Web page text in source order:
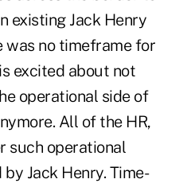
existing Jack Henry
no timeframe for
excited about not
operational side of
All of the HR,
such operational
Jack Henry. Time-